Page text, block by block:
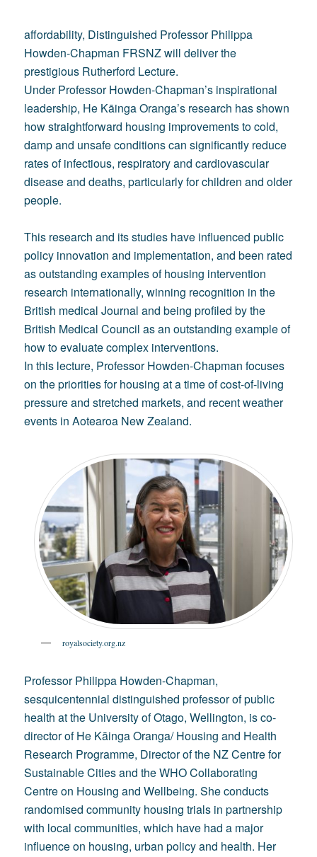
affordability, Distinguished Professor Philippa
Howden-Chapman FRSNZ will deliver the
prestigious Rutherford Lecture.
Under Professor Howden-Chapman’s inspirational
leadership, He Kāinga Oranga’s research has shown
how straightforward housing improvements to cold,
damp and unsafe conditions can significantly reduce
rates of infectious, respiratory and cardiovascular
disease and deaths, particularly for children and older
people.
This research and its studies have influenced public
policy innovation and implementation, and been rated
as outstanding examples of housing intervention
research internationally, winning recognition in the
British medical Journal and being profiled by the
British Medical Council as an outstanding example of
how to evaluate complex interventions.
In this lecture, Professor Howden-Chapman focuses
on the priorities for housing at a time of cost-of-living
pressure and stretched markets, and recent weather
events in Aotearoa New Zealand.
royalsociety.org.nz
Professor Philippa Howden-Chapman,
sesquicentennial distinguished professor of public
health at the University of Otago, Wellington, is co-
director of He Kāinga Oranga/ Housing and Health
Research Programme, Director of the NZ Centre for
Sustainable Cities and the WHO Collaborating
Centre on Housing and Wellbeing. She conducts
randomised community housing trials in partnership
with local communities, which have had a major
influence on housing, urban policy and health. Her